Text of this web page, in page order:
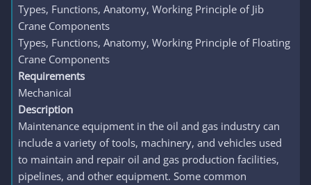
Types, Functions, Anatomy, Working Principle of Jib
Crane Components
Types, Functions, Anatomy, Working Principle of Floating
Crane Components
Requirements
Mechanical
Description
Maintenance equipment in the oil and gas industry can
include a variety of tools, machinery, and vehicles used
to maintain and repair oil and gas production facilities,
pipelines, and other equipment. Some common